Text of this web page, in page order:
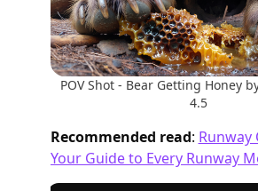
POV Shot - Bear Getting Honey
4.5
Recommended read: Runway
Your Guide to Every Runway